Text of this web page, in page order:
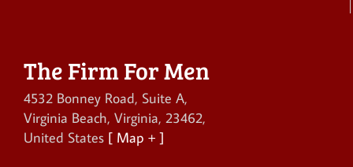
The Firm For Men
4532 Bonney Road, Suite A,
Virginia Beach, Virginia, 23462,
United States [ Map + ]